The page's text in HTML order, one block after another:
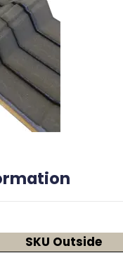
SKU Outside